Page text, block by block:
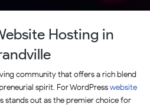
Hosting in
community that offers a rich blend
spirit. For WordPresswebsite
stands out as the premier choice for